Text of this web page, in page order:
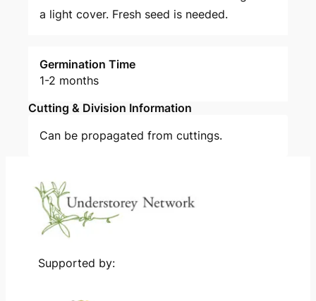
a light cover. Fresh seed is needed.
Germination Time
1-2 months
Cutting & Division Information
Can be propagated from cuttings.
Supported by: